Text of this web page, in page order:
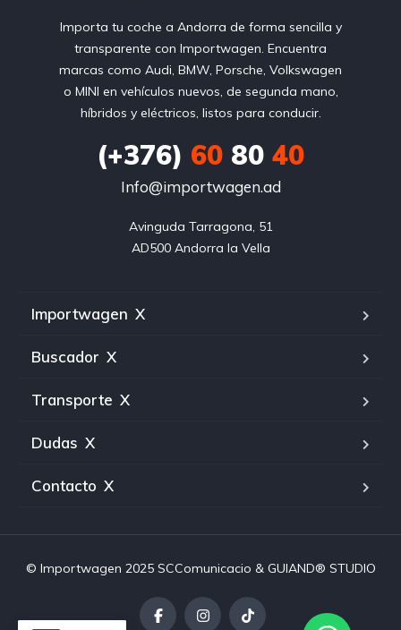
Importa tu coche a Andorra de forma sencilla y
transparente con Importwagen. Encuentra
marcas como Audi, BMW, Porsche, Volkswagen
o MINI en vehículos nuevos, de segunda mano,
híbridos y eléctricos, listos para conducir.
(+376) 60 80 40
Info@importwagen.ad
Avinguda Tarragona, 51
AD500 Andorra la Vella
Importwagen X
Buscador X
Transporte X
Dudas X
Contacto X
© Importwagen 2025 SCComunicacio & GUIAND® STUDIO